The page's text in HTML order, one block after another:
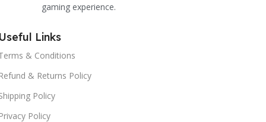
gaming experience.
Links
& Conditions
& Returns Policy
Policy
Policy